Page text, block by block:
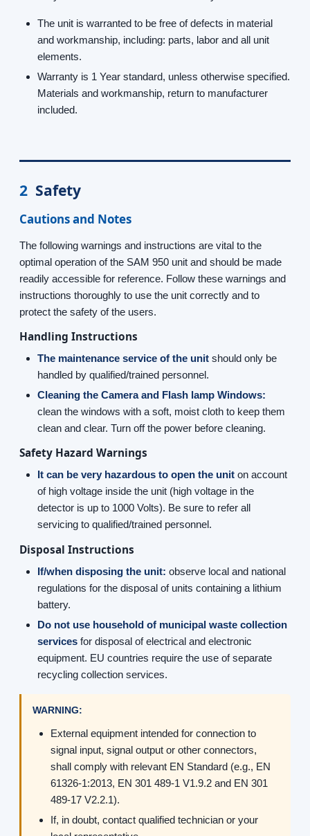
The unit is warranted to be free of defects in material
and workmanship, including: parts, labor and all unit
elements.
Warranty is 1 Year standard, unless otherwise specified.
Materials and workmanship, return to manufacturer
included.
2 Safety
Cautions and Notes
The following warnings and instructions are vital to the
optimal operation of the SAM 950 unit and should be made
readily accessible for reference. Follow these warnings and
instructions thoroughly to use the unit correctly and to
protect the safety of the users.
Handling Instructions
The maintenance service of the unit should only be
handled by qualified/trained personnel.
Cleaning the Camera and Flash lamp Windows:
clean the windows with a soft, moist cloth to keep them
clean and clear. Turn off the power before cleaning.
Safety Hazard Warnings
It can be very hazardous to open the unit on account
of high voltage inside the unit (high voltage in the
detector is up to 1000 Volts). Be sure to refer all
servicing to qualified/trained personnel.
Disposal Instructions
If/when disposing the unit: observe local and national
regulations for the disposal of units containing a lithium
battery.
Do not use household of municipal waste collection
services for disposal of electrical and electronic
equipment. EU countries require the use of separate
recycling collection services.
WARNING:
External equipment intended for connection to
signal input, signal output or other connectors,
shall comply with relevant EN Standard (e.g., EN
61326-1:2013, EN 301 489-1 V1.9.2 and EN 301
489-17 V2.2.1).
If, in doubt, contact qualified technician or your